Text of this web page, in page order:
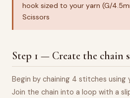
hook sized to your yarn (G/
Scissors
Step 1 — Create the chain
Begin by chaining 4 stitches using
Join the chain into a loop with a